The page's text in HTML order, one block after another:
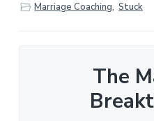
Marriage Coaching, Stuck
The